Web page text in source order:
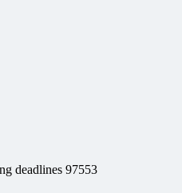
deadlines 97553